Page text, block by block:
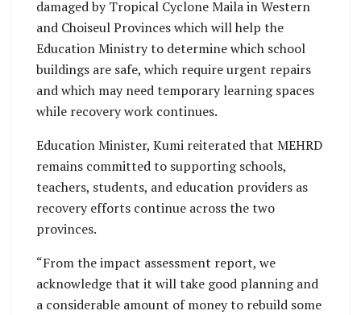
damaged by Tropical Cyclone Maila in Western
and Choiseul Provinces which will help the
Education Ministry to determine which school
buildings are safe, which require urgent repairs
and which may need temporary learning spaces
while recovery work continues.
Education Minister, Kumi reiterated that MEHRD
remains committed to supporting schools,
teachers, students, and education providers as
recovery efforts continue across the two
provinces.
“From the impact assessment report, we
acknowledge that it will take good planning and
a considerable amount of money to rebuild some